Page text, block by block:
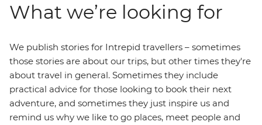
What we’re looking for
We publish stories for Intrepid travellers – sometimes
those stories are about our trips, but other times they're
about travel in general. Sometimes they include
practical advice for those looking to book their next
adventure, and sometimes they just inspire us and
remind us why we like to go places, meet people and